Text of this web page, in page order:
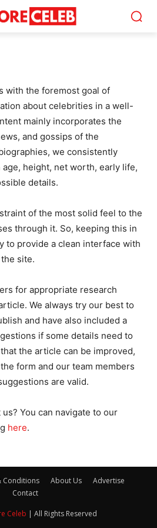
with the foremost goal of
about celebrities in a well-
mainly incorporates the
and gossips of the
we consistently
height, net worth, early life,
details.
of the most solid feel to the
through it. So, keeping this in
to provide a clean interface with
site.
for appropriate research
We always try our best to
and have also included a
if some details need to
the article can be improved,
form and our team members
are valid.
You can navigate to our
here.
Conditions About Us
Advertise
Contact
Celeb | All Rights Reserved